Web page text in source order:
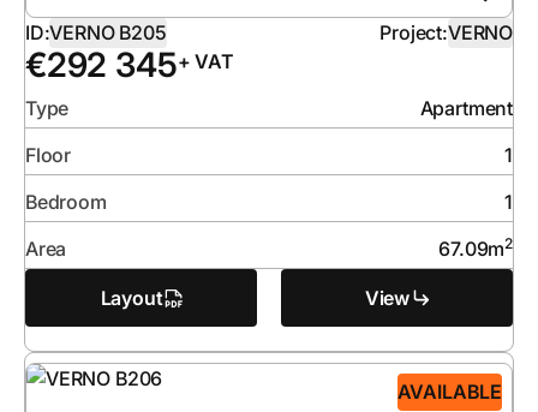
ID:VERNO B205 Project:VERNO
€292 345+ VAT
Type
Apartment
Floor
1
Bedroom
1
Area
67.09m2
Layout View
AVAILABLE